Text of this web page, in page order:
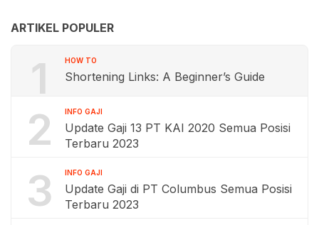
ARTIKEL POPULER
1 HOW TO
Shortening Links: A Beginner’s Guide
2 INFO GAJI
Update Gaji 13 PT KAI 2020 Semua Posisi
Terbaru 2023
3 INFO GAJI
Update Gaji di PT Columbus Semua Posisi
Terbaru 2023